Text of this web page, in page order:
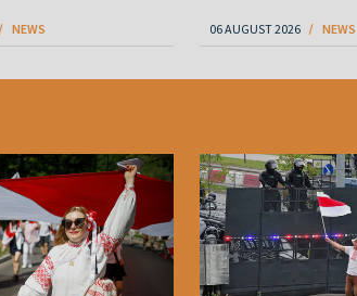
NEWS 06 AUGUST 2026 NEWS